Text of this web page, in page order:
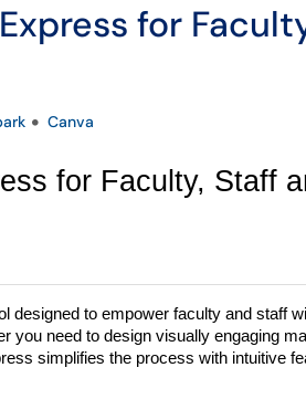
for
Canva
for Faculty, Staff
designed to empower faculty and staff
you need to design visually engaging
simplifies the process with intuitive